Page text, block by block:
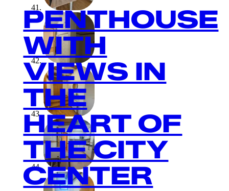
PENTHOUSE
WITH
VIEWS IN
THE
HEART OF
THE CITY
CENTER